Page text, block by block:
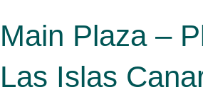
Main Plaza –
Las Islas